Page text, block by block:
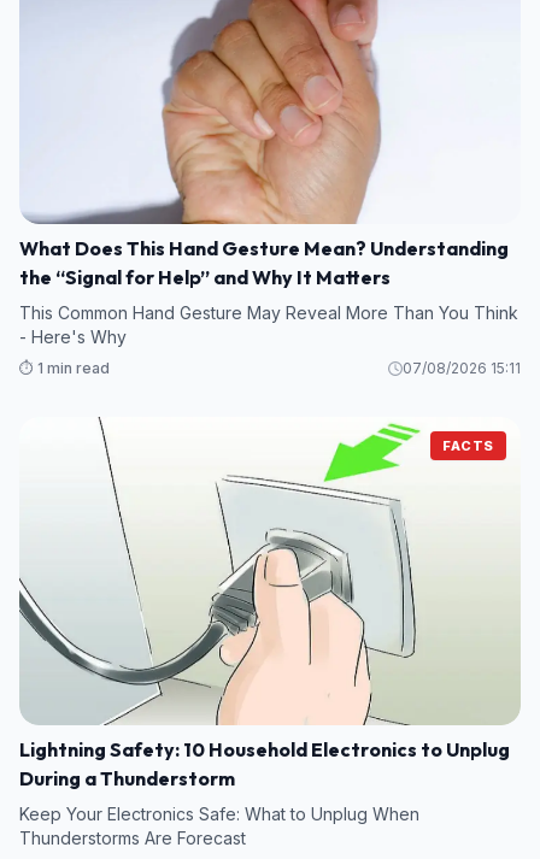
What Does This Hand Gesture Mean? Understanding
the “Signal for Help” and Why It Matters
This Common Hand Gesture May Reveal More Than You Think
- Here's Why
⏱️ 1 min read 07/08/2026 15:11
FACTS
Lightning Safety: 10 Household Electronics to Unplug
During a Thunderstorm
Keep Your Electronics Safe: What to Unplug When
Thunderstorms Are Forecast